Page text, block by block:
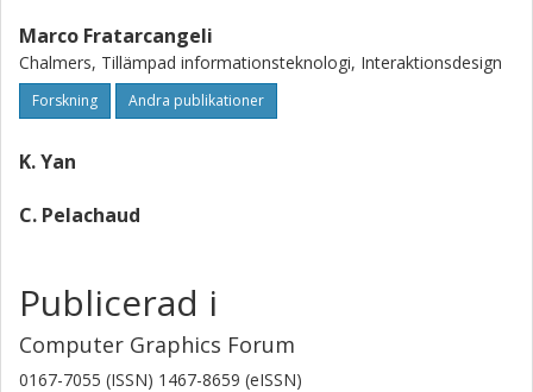
Marco Fratarcangeli
Chalmers, Tillämpad informationsteknologi, Interaktionsdesign
Forskning Andra publikationer
K. Yan
C. Pelachaud
Publicerad i
Computer Graphics Forum
0167-7055 (ISSN) 1467-8659 (eISSN)